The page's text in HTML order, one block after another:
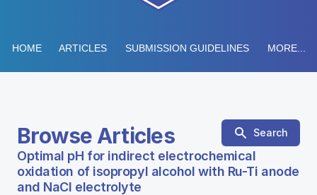
HOME ARTICLES SUBMISSION GUIDELINES MORE...
Browse Articles Search
Optimal pH for indirect electrochemical
oxidation of isopropyl alcohol with Ru-Ti anode
and NaCl electrolyte